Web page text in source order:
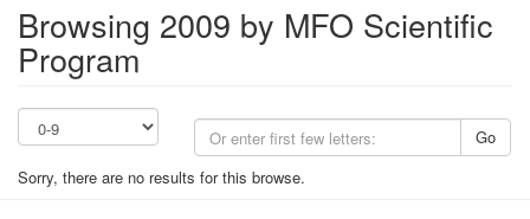
Browsing 2009 by MFO Scientific
Program
Go
Sorry, there are no results for this browse.